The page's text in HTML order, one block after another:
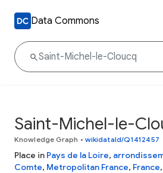
Data Commons
Saint-Michel-le-
Knowledge Graph • wikidataId/Q1412457
Place in Pays de la Loire,
Comte, Metropolitan France, France,